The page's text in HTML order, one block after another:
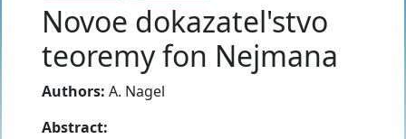
Novoe dokazatel'stvo
teoremy fon Nejmana
Authors: A. Nagel
Abstract: